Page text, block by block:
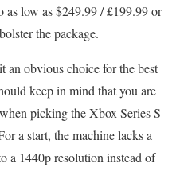
as low as $249.99 / £199.99 or
the package.
obvious choice for the best
keep in mind that you are
picking the Xbox Series S
a start, the machine lacks a
a 1440p resolution instead of